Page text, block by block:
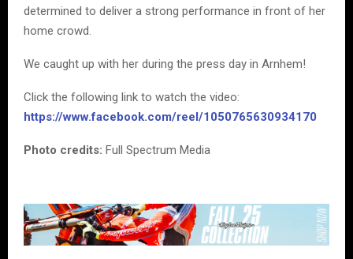
determined to deliver a strong performance in front of her
home crowd.
We caught up with her during the press day in Arnhem!
Click the following link to watch the video:
https://www.facebook.com/reel/1050765630934170
Photo credits: Full Spectrum Media